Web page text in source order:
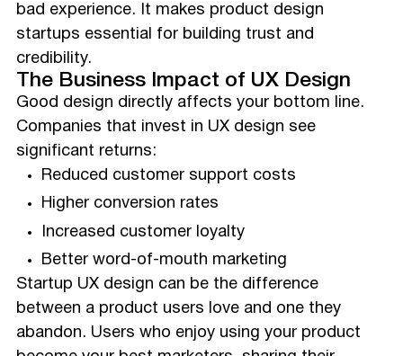
bad experience. It makes product design
startups essential for building trust and
credibility.
The Business Impact of UX Design
Good design directly affects your bottom line.
Companies that invest in UX design see
significant returns:
Reduced customer support costs
Higher conversion rates
Increased customer loyalty
Better word-of-mouth marketing
Startup UX design can be the difference
between a product users love and one they
abandon. Users who enjoy using your product